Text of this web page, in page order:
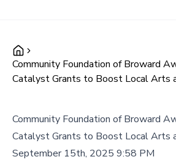
Community Foundation of Broward
Catalyst Grants to Boost Local Arts
Community Foundation of Broward
Catalyst Grants to Boost Local Arts
September 15th, 2025 9:58 PM